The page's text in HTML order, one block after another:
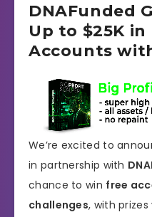
DNAFunded
Up to $25K in
Accounts
We’re excited to
in partnership with
chance to win free
challenges, with